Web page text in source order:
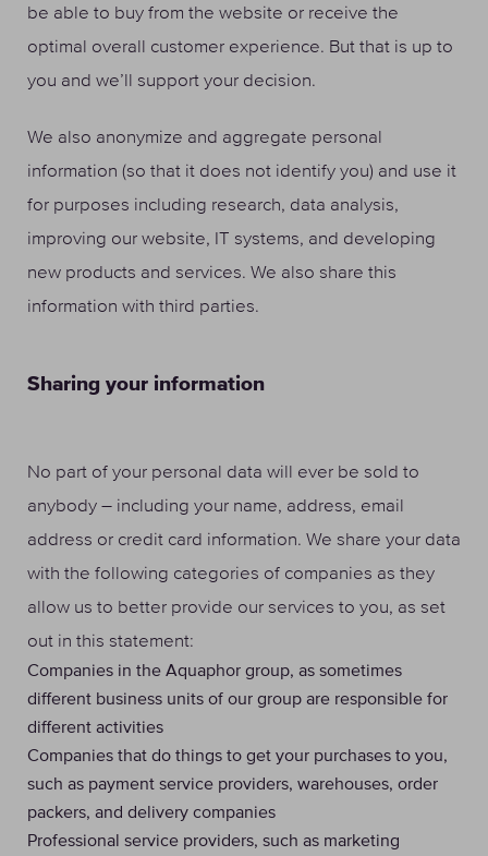
be able to buy from the website or receive the
optimal overall customer experience. But that is up to
you and we’ll support your decision.
We also anonymize and aggregate personal
information (so that it does not identify you) and use it
for purposes including research, data analysis,
improving our website, IT systems, and developing
new products and services. We also share this
information with third parties.
Sharing your information
No part of your personal data will ever be sold to
anybody – including your name, address, email
address or credit card information. We share your data
with the following categories of companies as they
allow us to better provide our services to you, as set
out in this statement:
Companies in the Aquaphor group, as sometimes
different business units of our group are responsible for
different activities
Companies that do things to get your purchases to you,
such as payment service providers, warehouses, order
packers, and delivery companies
Professional service providers, such as marketing